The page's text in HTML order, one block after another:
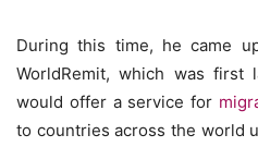
During this time, he came
WorldRemit, which was first
would offer a service for
to countries across the world